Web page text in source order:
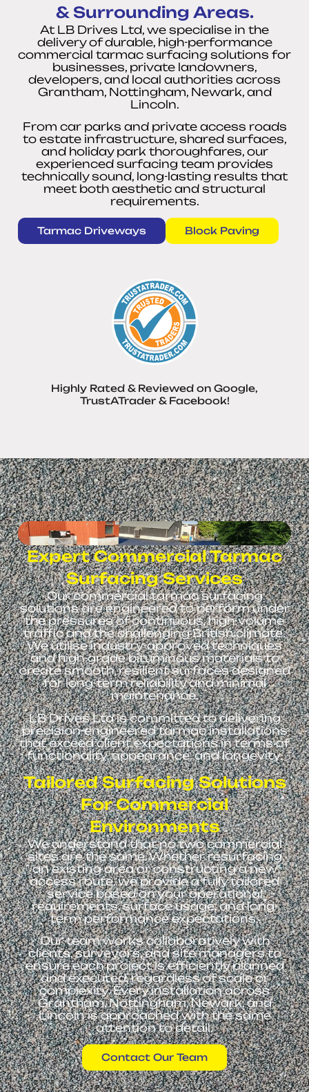
& Surrounding Areas.
At LB Drives Ltd, we specialise in the
delivery of durable, high-performance
commercial tarmac surfacing solutions for
businesses, private landowners,
developers, and local authorities across
Grantham, Nottingham, Newark, and
Lincoln.
From car parks and private access roads
to estate infrastructure, shared surfaces,
and holiday park thoroughfares, our
experienced surfacing team provides
technically sound, long-lasting results that
meet both aesthetic and structural
requirements.
Tarmac Driveways Block Paving
Highly Rated & Reviewed on Google,
TrustATrader & Facebook!
Expert Commercial Tarmac
Surfacing Services
Our commercial tarmac surfacing
solutions are engineered to perform under
the pressures of continuous, high-volume
traffic and the challenging British climate.
We utilise industry-approved techniques
and high-grade bituminous materials to
create smooth, resilient surfaces designed
for long-term reliability and minimal
maintenance.
LB Drives Ltd is committed to delivering
precision-engineered tarmac installations
that exceed client expectations in terms of
functionality, appearance, and longevity.
Tailored Surfacing Solutions
For Commercial
Environments
We understand that no two commercial
sites are the same. Whether resurfacing
an existing area or constructing a new
access route, we provide a fully tailored
service based on your operational
requirements, surface usage, and long-
term performance expectations.
Our team works collaboratively with
clients, surveyors, and site managers to
ensure each project is efficiently planned
and executed, regardless of scale or
complexity. Every installation across
Grantham, Nottingham, Newark, and
Lincoln is approached with the same
attention to detail.
Contact Our Team